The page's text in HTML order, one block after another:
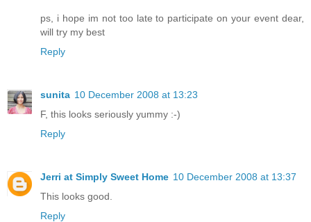
ps, i hope im not too late to participate on your event dear,
will try my best
Reply
sunita 10 December 2008 at 13:23
F, this looks seriously yummy :-)
Reply
Jerri at Simply Sweet Home 10 December 2008 at 13:37
This looks good.
Reply